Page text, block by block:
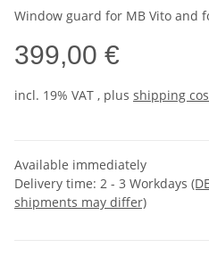
Window guard for MB Vito and
399,00 €
incl. 19% VAT , plus shipping
Available immediately
Delivery time: 2 - 3 Workdays
shipments may differ)